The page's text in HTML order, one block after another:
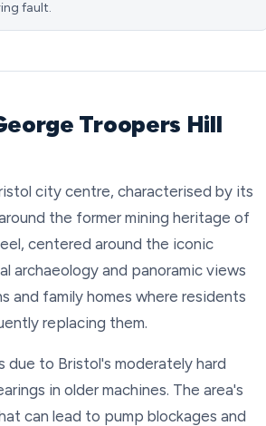
fault.
Troopers Hill
city centre, characterised by its
the former mining heritage of
centered around the iconic
archaeology and panoramic views
and family homes where residents
replacing them.
due to Bristol's moderately hard
in older machines. The area's
can lead to pump blockages and